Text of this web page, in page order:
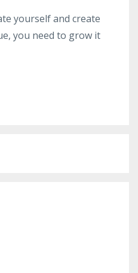
yourself and create
you need to grow it